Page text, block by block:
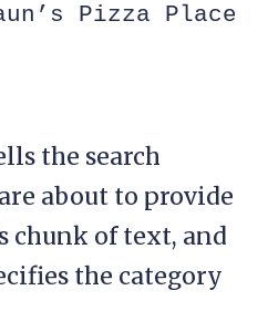
Pizza
the search
about to provide
chunk of text, and
the category